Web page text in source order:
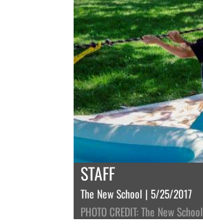
STAFF
The New School | 5/25/2017
PHOTO CREDIT: The New School